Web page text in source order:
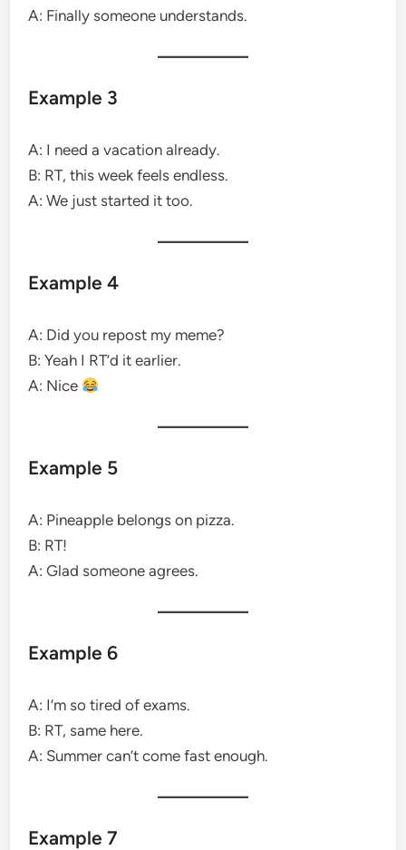
A: Finally someone understands.
Example 3
A: I need a vacation already.
B: RT, this week feels endless.
A: We just started it too.
Example 4
A: Did you repost my meme?
B: Yeah I RT’d it earlier.
A: Nice
Example 5
A: Pineapple belongs on pizza.
B: RT!
A: Glad someone agrees.
Example 6
A: I’m so tired of exams.
B: RT, same here.
A: Summer can’t come fast enough.
Example 7